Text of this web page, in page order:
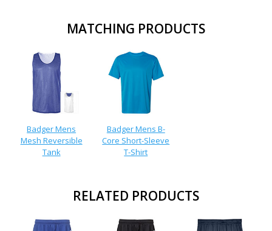
MATCHING PRODUCTS
Badger Mens
Mesh Reversible
Tank
Badger Mens B-
Core Short-Sleeve
T-Shirt
RELATED PRODUCTS